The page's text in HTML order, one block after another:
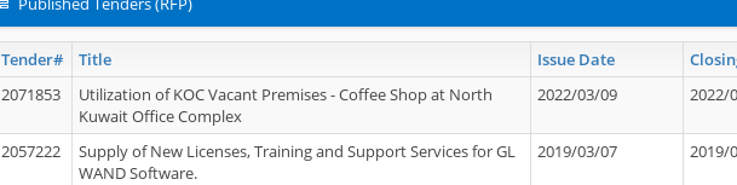
Tender# Title Issue Date
2071853
Utilization of KOC Vacant Premises - Coffee Shop at North
Kuwait Office Complex
2022/03/09 2022/
2057222
Supply of New Licenses, Training and Support Services for GL
WAND Software.
2019/03/07 2019/